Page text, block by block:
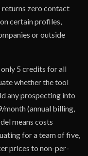
returns zero contact
certain profiles,
or outside
5 credits for all
whether the tool
any prospecting into
month (annual billing,
means costs
for a team of five,
prices to non-per-